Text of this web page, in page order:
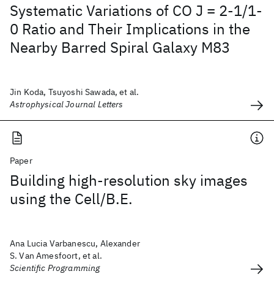
Systematic Variations of CO J = 2-1/1-
0 Ratio and Their Implications in the
Nearby Barred Spiral Galaxy M83
Jin Koda, Tsuyoshi Sawada, et al.
Astrophysical Journal Letters
Paper
Building high-resolution sky images
using the Cell/B.E.
Ana Lucia Varbanescu, Alexander
S. Van Amesfoort, et al.
Scientific Programming